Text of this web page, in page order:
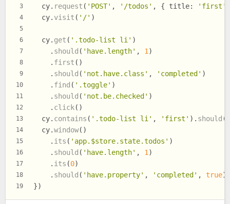
3
4
5
6
7
8
9
10
11
12
13
14
15
16
17
18
19
  cy.
request ( 'POST' , '/todos' , { title: 'first'
  cy.
visit ( '/' )
  cy.
get ( '.todo-list li' )
    .
should ( 'have.length' , 1 )
    .
first ()
    .
should ( 'not.have.class' , 'completed' )
    .
find ( '.toggle' )
    .
should ( 'not.be.checked' )
    .
click()
  cy.
contains ( '.todo-list li' , 'first' ). should (
  cy.
window()
    .
its ( 'app.$store.state.todos' )
    .
should ( 'have.length' , 1 )
    .
its (0)
    .
should ( 'have.property' , 'completed' , true)
})